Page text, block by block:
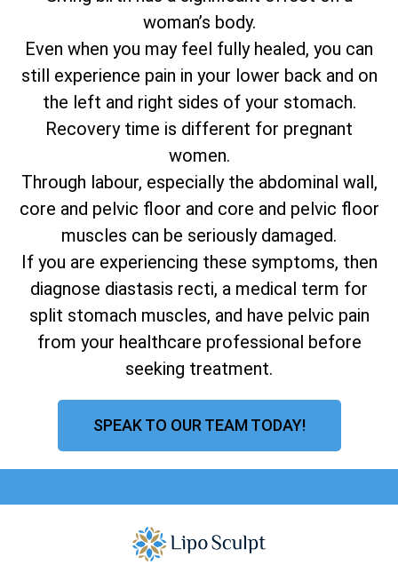
woman’s body.
Even when you may feel fully healed, you can
still experience pain in your lower back and on
the left and right sides of your stomach.
Recovery time is different for pregnant
women.
Through labour, especially the abdominal wall,
core and pelvic floor and core and pelvic floor
muscles can be seriously damaged.
If you are experiencing these symptoms, then
diagnose diastasis recti, a medical term for
split stomach muscles, and have pelvic pain
from your healthcare professional before
seeking treatment.
SPEAK TO OUR TEAM TODAY!